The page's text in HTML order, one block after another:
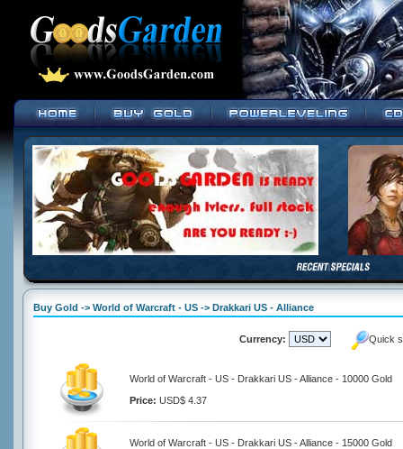
Buy Gold -> World of Warcraft - US -> Drakkari US - Alliance
Currency: Quick
World of Warcraft - US - Drakkari US - Alliance - 10000 Gold
Price: USD$ 4.37
World of Warcraft - US - Drakkari US - Alliance - 15000 Gold